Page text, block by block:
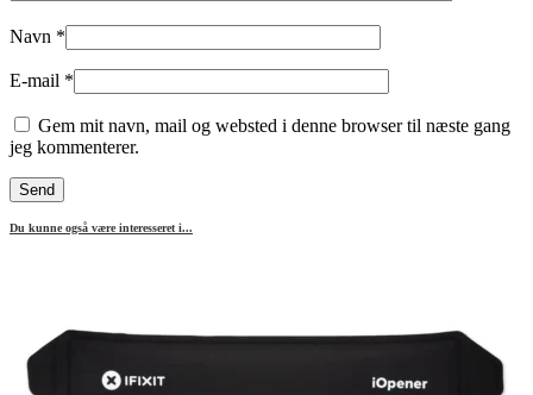
Navn *
E-mail *
Gem mit navn, mail og websted i denne browser til næste gang
jeg kommenterer.
Du kunne også være interesseret i...